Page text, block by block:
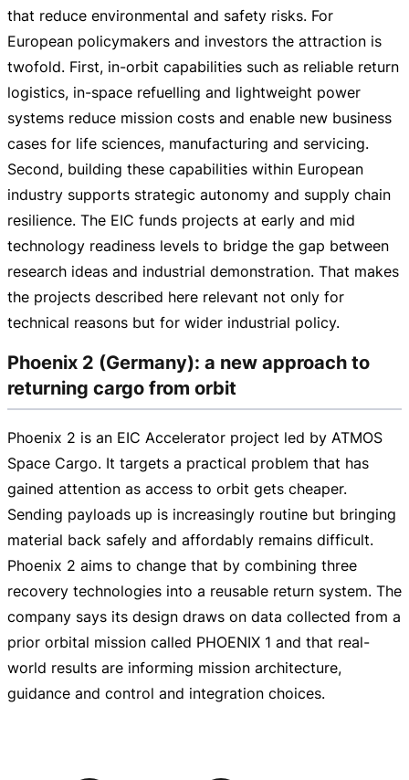
that reduce environmental and safety risks. For
European policymakers and investors the attraction is
twofold. First, in-orbit capabilities such as reliable return
logistics, in-space refuelling and lightweight power
systems reduce mission costs and enable new business
cases for life sciences, manufacturing and servicing.
Second, building these capabilities within European
industry supports strategic autonomy and supply chain
resilience. The EIC funds projects at early and mid
technology readiness levels to bridge the gap between
research ideas and industrial demonstration. That makes
the projects described here relevant not only for
technical reasons but for wider industrial policy.
Phoenix 2 (Germany): a new approach to
returning cargo from orbit
Phoenix 2 is an EIC Accelerator project led by ATMOS
Space Cargo. It targets a practical problem that has
gained attention as access to orbit gets cheaper.
Sending payloads up is increasingly routine but bringing
material back safely and affordably remains difficult.
Phoenix 2 aims to change that by combining three
recovery technologies into a reusable return system. The
company says its design draws on data collected from a
prior orbital mission called PHOENIX 1 and that real-
world results are informing mission architecture,
guidance and control and integration choices.